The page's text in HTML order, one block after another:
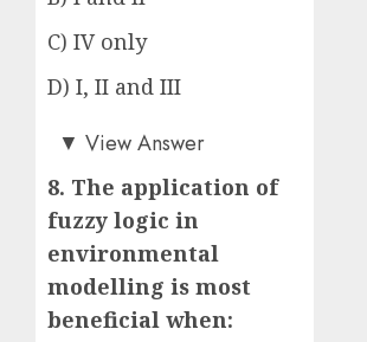
C) IV only
D) I, II and III
Answer: D)
▼ View Answer
8. The application of
fuzzy logic in
environmental
modelling is most
beneficial when: